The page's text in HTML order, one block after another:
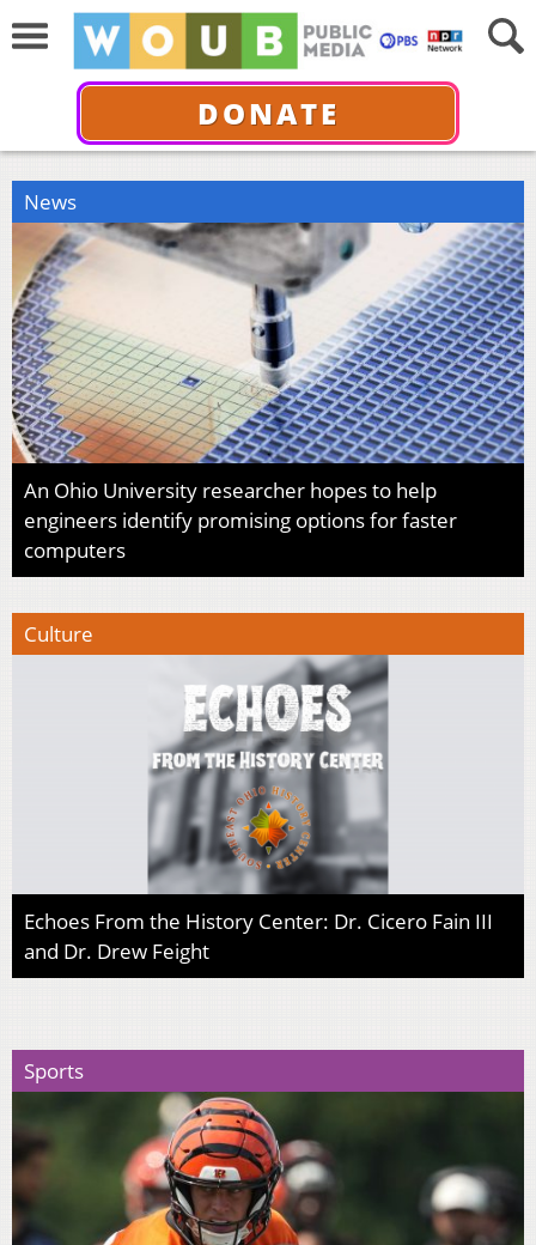
DONATE
News
An Ohio University researcher hopes to help
engineers identify promising options for faster
computers
Culture
Echoes From the History Center: Dr. Cicero Fain III
and Dr. Drew Feight
Sports